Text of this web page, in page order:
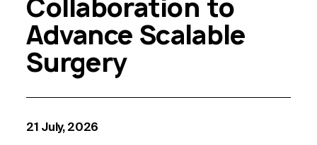
Collaboration to
Advance Scalable
Surgery
21 July, 2026